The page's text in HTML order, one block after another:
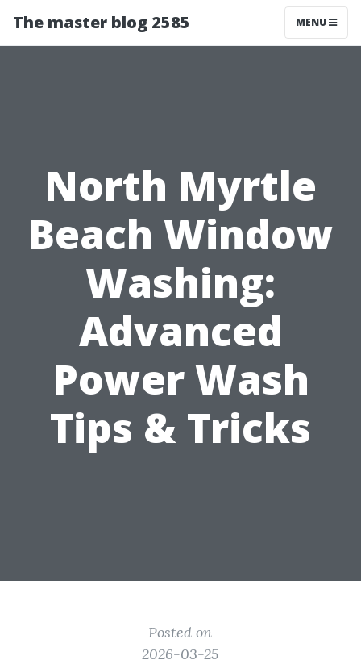
The master blog 2585 MENU
North Myrtle
Beach Window
Washing:
Advanced
Power Wash
Tips & Tricks
Posted on
2026-03-25